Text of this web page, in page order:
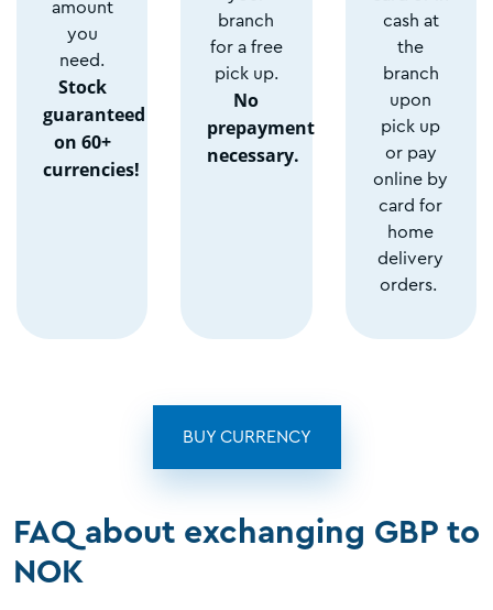
amount
you
need.
Stock
guaranteed
on 60+
currencies!
branch
for a free
pick up.
No
prepayment
necessary.
cash at
the
branch
upon
pick up
or pay
online by
card for
home
delivery
orders.
BUY CURRENCY
FAQ about exchanging GBP to
NOK